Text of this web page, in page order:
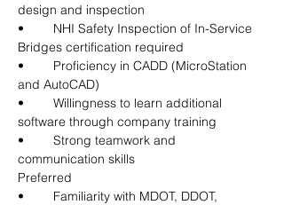
design and inspection
•	NHI Safety Inspection of In-Service
Bridges certification required
•	Proficiency in CADD (MicroStation
and AutoCAD)
•	Willingness to learn additional
software through company training
•	Strong teamwork and
communication skills
Preferred
•	Familiarity with MDOT, DDOT,